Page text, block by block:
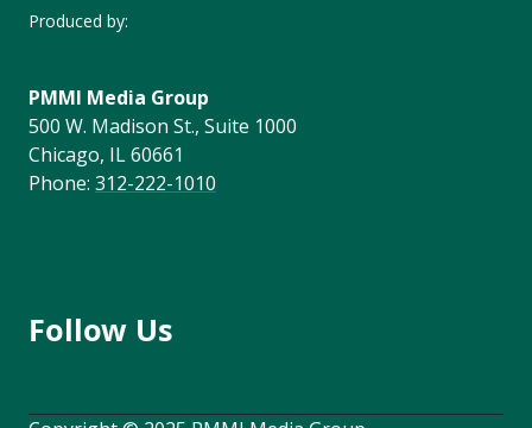
Produced by:
PMMI Media Group
500 W. Madison St., Suite 1000
Chicago, IL 60661
Phone: 312-222-1010
Follow Us